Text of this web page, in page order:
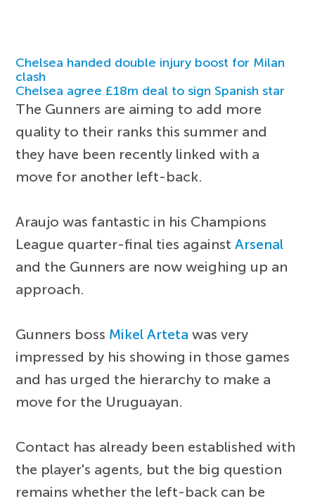
Chelsea handed double injury boost for Milan
clash
Chelsea agree £18m deal to sign Spanish star
The Gunners are aiming to add more
quality to their ranks this summer and
they have been recently linked with a
move for another left-back.
Araujo was fantastic in his Champions
League quarter-final ties againstArsenal
and the Gunners are now weighing up an
approach.
Gunners boss Mikel Arteta was very
impressed by his showing in those games
and has urged the hierarchy to make a
move for the Uruguayan.
Contact has already been established with
the player's agents, but the big question
remains whether the left-back can be